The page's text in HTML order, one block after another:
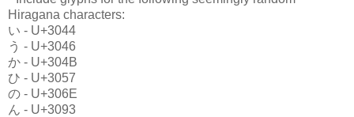
Hiragana characters:
い - U+3044
う - U+3046
か - U+304B
ひ - U+3057
の - U+306E
ん - U+3093